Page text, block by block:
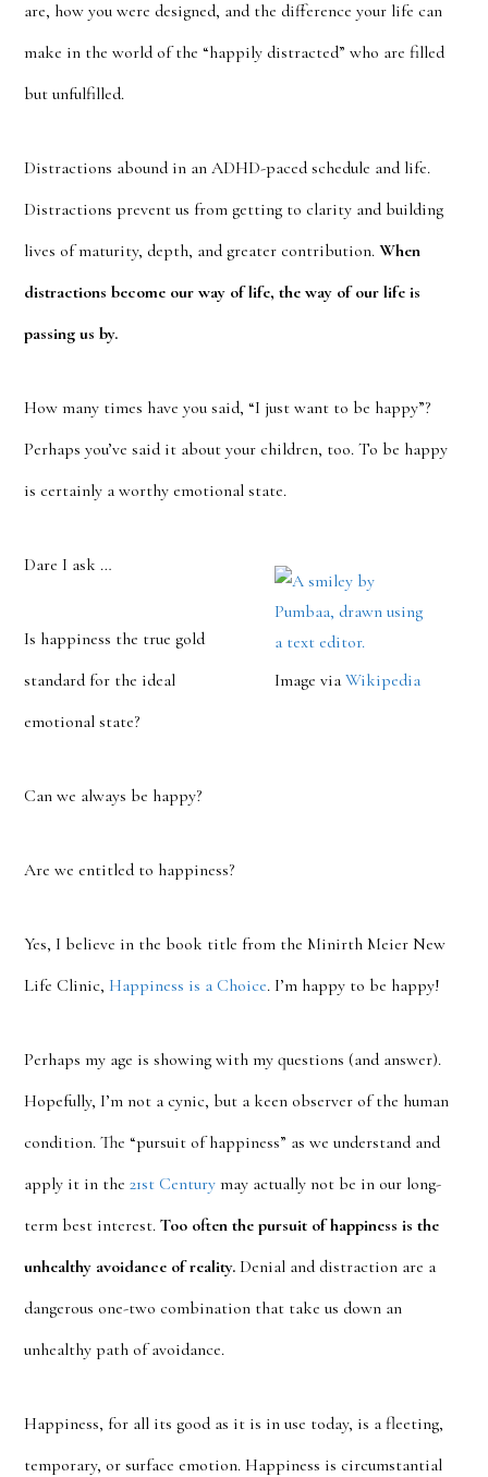
are, how you were designed, and the difference your life can
make in the world of the “happily distracted” who are filled
but unfulfilled.
Distractions abound in an ADHD-paced schedule and life.
Distractions prevent us from getting to clarity and building
lives of maturity, depth, and greater contribution.When
distractions become our way of life, the way of our life is
passing us by.
How many times have you said, “I just want to be happy”?
Perhaps you’ve said it about your children, too. To be happy
is certainly a worthy emotional state.
Image viaWikipedia
Dare I ask …
Is happiness the true gold
standard for the ideal
emotional state?
Can we always be happy?
Are we entitled to happiness?
Yes, I believe in the book title from the Minirth Meier New
Life Clinic, Happiness is a Choice. I’m happy to be happy!
Perhaps my age is showing with my questions (and answer).
Hopefully, I’m not a cynic, but a keen observer of the human
condition. The “pursuit of happiness” as we understand and
apply it in the21st Century may actually not be in our long-
term best interest.Too often the pursuit of happiness is the
unhealthy avoidance of reality. Denial and distraction are a
dangerous one-two combination that take us down an
unhealthy path of avoidance.
Happiness, for all its good as it is in use today, is a fleeting,
temporary, or surface emotion. Happiness is circumstantial